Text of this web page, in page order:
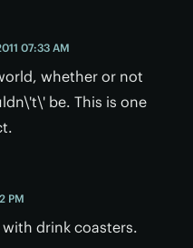
07:33 AM
whether or not
be. This is one
PM
drink coasters.